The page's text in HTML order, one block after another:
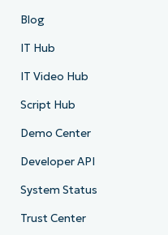
Blog
IT Hub
IT Video Hub
Script Hub
Demo Center
Developer API
System Status
Trust Center